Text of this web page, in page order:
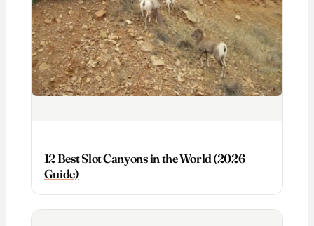
12 Best Slot Canyons in the World (2026
Guide)